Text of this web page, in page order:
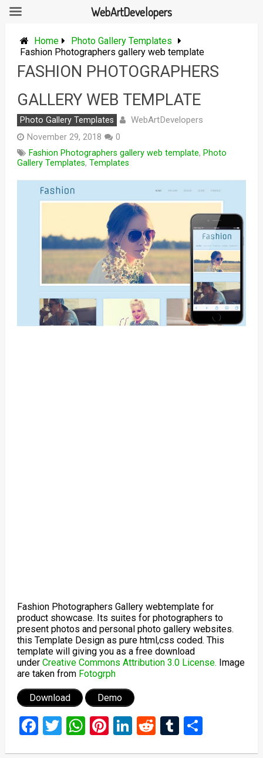
content
Home
Photo Gallery Templates
Fashion Photographers gallery web template
FASHION PHOTOGRAPHERS
GALLERY WEB TEMPLATE
Photo Gallery Templates WebArtDevelopers
November 29, 2018
0
Fashion Photographers gallery web template, Photo
Gallery Templates, Templates
Fashion Photographers Gallery webtemplate for
product showcase. Its suites for photographers to
present photos and personal photo gallery websites.
this Template Design as pure html,css coded. This
template will giving you as a free download
under Creative Commons Attribution 3.0 License. Image
are taken from Fotogrph
Download Demo
Facebook
Twitter
WhatsApp
Pinterest
LinkedIn
RedditTumblr
Share
WebArtDevelopers